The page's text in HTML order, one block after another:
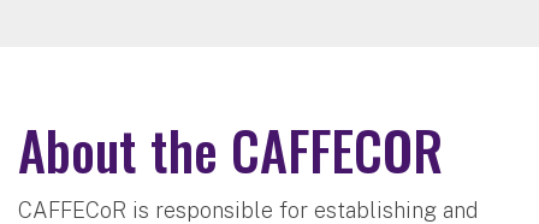
About the CAFFECOR
CAFFECoR is responsible for establishing and